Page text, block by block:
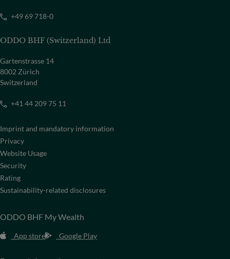
+49 69 718-0
ODDO BHF (Switzerland) Ltd
Gartenstrasse 14
8002 Zürich
Switzerland
+41 44 209 75 11
Imprint and mandatory information
Privacy
Website Usage
Security
Rating
Sustainability-related disclosures
ODDO BHF My Wealth
App store Google Play